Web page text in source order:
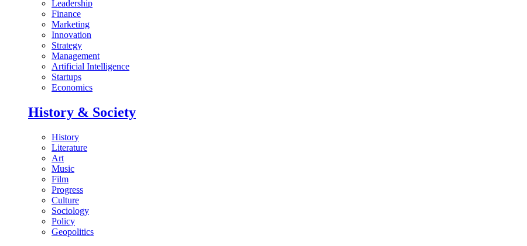
Leadership
Finance
Marketing
Innovation
Strategy
Management
Artificial Intelligence
Startups
Economics
History & Society
History
Literature
Art
Music
Film
Progress
Culture
Sociology
Policy
Geopolitics